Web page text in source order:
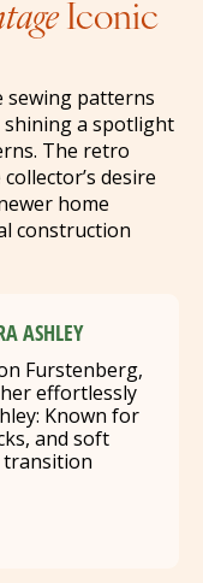
Iconic
sewing patterns
shining a spotlight
The retro
desire
home
construction
ASHLEY
Furstenberg,
effortlessly
Known for
and soft
transition